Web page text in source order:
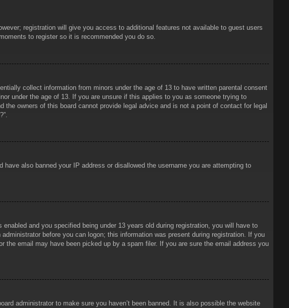
registration will give you access to additional features not available to guest users
to register so it is recommended you do so.
collect information from minors under the age of 13 to have written parental consent
under the age of 13. If you are unsure if this applies to you as someone trying to
owners of this board cannot provide legal advice and is not a point of contact for legal
also banned your IP address or disallowed the username you are attempting to
and you specified being under 13 years old during registration, you will have to
before you can logon; this information was present during registration. If you
email may have been picked up by a spam filer. If you are sure the email address you
administrator to make sure you haven’t been banned. It is also possible the website